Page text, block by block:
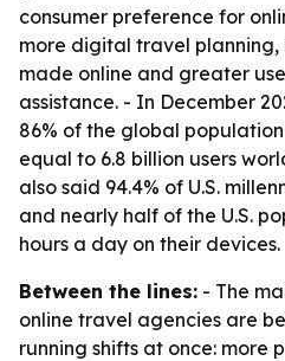
consumer preference for
more digital travel planning,
made online and greater
assistance. - In December
86% of the global
equal to 6.8 billion users
also said 94.4% of U.S.
and nearly half of the U.S.
hours a day on their devices.
Between the lines: - The
online travel agencies are
running shifts at once: more